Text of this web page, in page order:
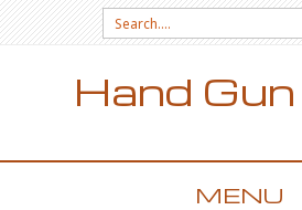
Search for:
Hand
MENU